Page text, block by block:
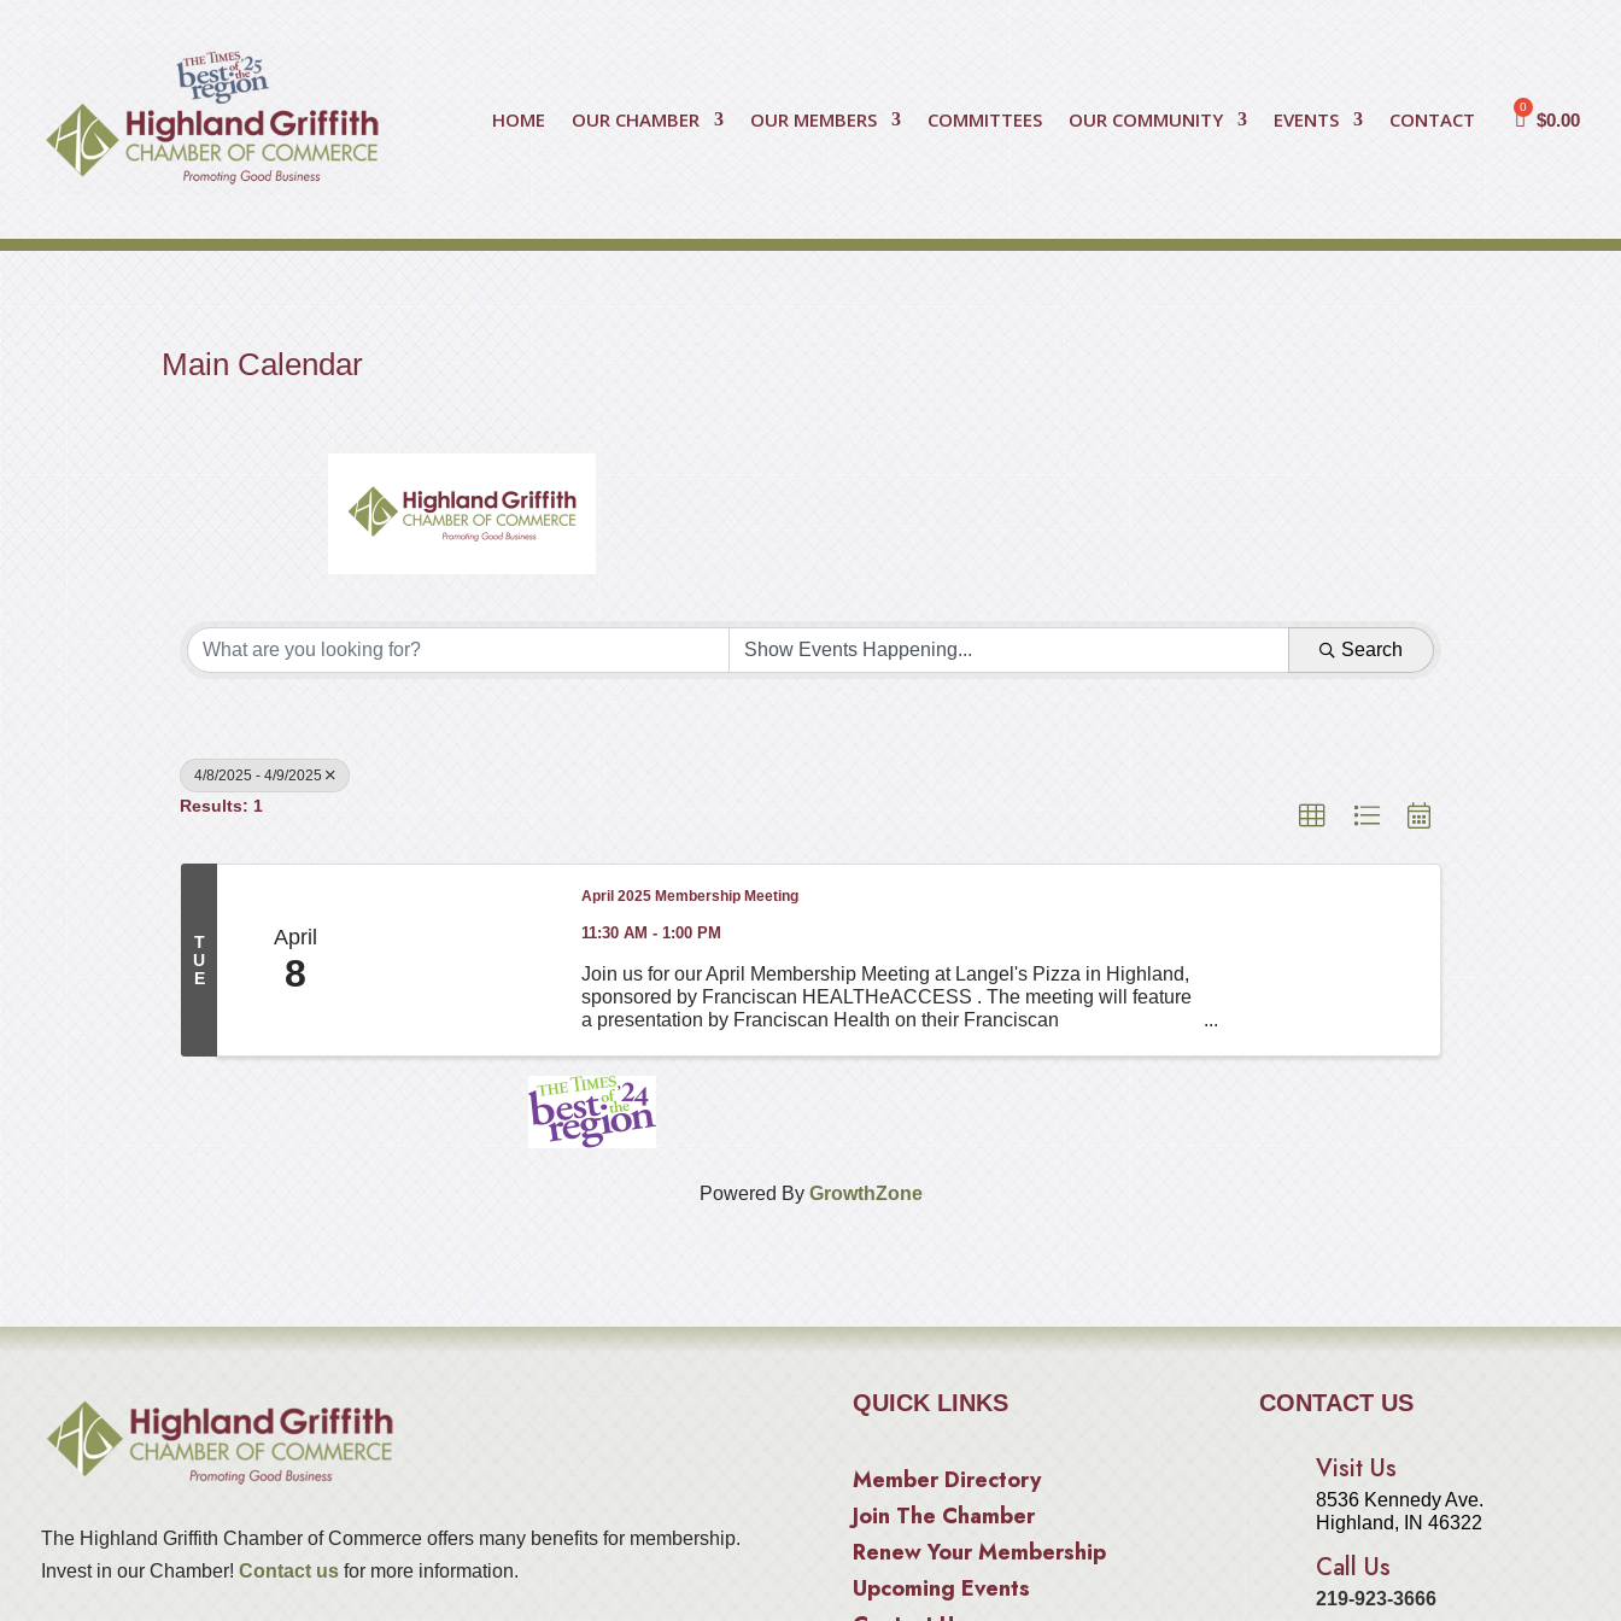
HOME OUR CHAMBER OUR MEMBERS COMMITTEES OUR COMMUNITY EVENTS CONTACT $0.00
Main Calendar
Search
4/8/2025 - 4/9/2025
Results: 1
T
U
E
April
8
April 2025 Membership Meeting
11:30 AM - 1:00 PM
Join us for our April Membership Meeting at Langel's Pizza in Highland,
sponsored by Franciscan HEALTHeACCESS . The meeting will feature
a presentation by Franciscan Health on their Franciscan
Powered By GrowthZone
The Highland Griffith Chamber of Commerce offers many benefits for membership.
Invest in our Chamber! Contact usfor more information.
QUICK LINKS
Member Directory
Join The Chamber
Renew Your Membership
Upcoming Events
CONTACT US
Visit Us
8536 Kennedy Ave.
Highland, IN 46322
Call Us
219-923-3666